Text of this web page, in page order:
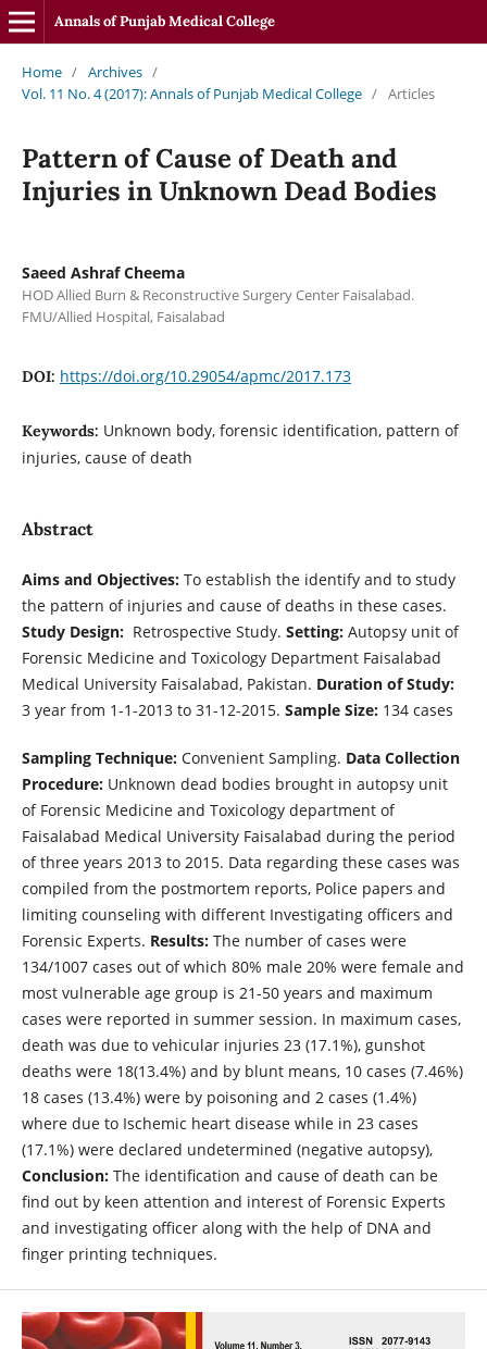
Annals of Punjab Medical College
Home / Archives /
Vol. 11 No. 4 (2017): Annals of Punjab Medical College / Articles
Pattern of Cause of Death and
Injuries in Unknown Dead Bodies
Saeed Ashraf Cheema
HOD Allied Burn & Reconstructive Surgery Center Faisalabad.
FMU/Allied Hospital, Faisalabad
DOI: https://doi.org/10.29054/apmc/2017.173
Keywords: Unknown body, forensic identification, pattern of
injuries, cause of death
Abstract
Aims and Objectives: To establish the identify and to study
the pattern of injuries and cause of deaths in these cases.
Study Design:Retrospective Study. Setting:Autopsy unit of
Forensic Medicine and Toxicology Department Faisalabad
Medical University Faisalabad, Pakistan. Duration of Study:
3 year from 1-1-2013 to 31-12-2015. Sample Size:134 cases
Sampling Technique:Convenient Sampling. Data Collection
Procedure: Unknown dead bodies brought in autopsy unit
of Forensic Medicine and Toxicology department of
Faisalabad Medical University Faisalabad during the period
of three years 2013 to 2015. Data regarding these cases was
compiled from the postmortem reports, Police papers and
limiting counseling with different Investigating officers and
Forensic Experts. Results:The number of cases were
134/1007 cases out of which 80% male 20% were female and
most vulnerable age group is 21-50 years and maximum
cases were reported in summer session. In maximum cases,
death was due to vehicular injuries 23 (17.1%), gunshot
deaths were 18(13.4%) and by blunt means, 10 cases (7.46%)
18 cases (13.4%) were by poisoning and 2 cases (1.4%)
where due to Ischemic heart disease while in 23 cases
(17.1%) were declared undetermined (negative autopsy),
Conclusion: The identification and cause of death can be
find out by keen attention and interest of Forensic Experts
and investigating officer along with the help of DNA and
finger printing techniques.